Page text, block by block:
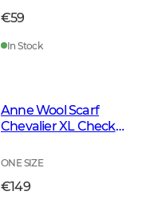
€59
In Stock
Anne Wool Scarf
Chevalier XL Check
ONE SIZE
€149